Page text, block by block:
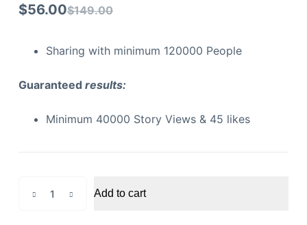
$149.00
$56.00
Sharing with minimum 120000 People
Guaranteed results:
Minimum 40000 Story Views & 45 likes
Story
Add to cart